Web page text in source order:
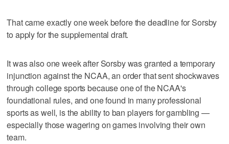
That came exactly one week before the deadline for Sorsby
to apply for the supplemental draft.
It was also one week after Sorsby was granted a temporary
injunction against the NCAA, an order that sent shockwaves
through college sports because one of the NCAA's
foundational rules, and one found in many professional
sports as well, is the ability to ban players for gambling —
especially those wagering on games involving their own
team.